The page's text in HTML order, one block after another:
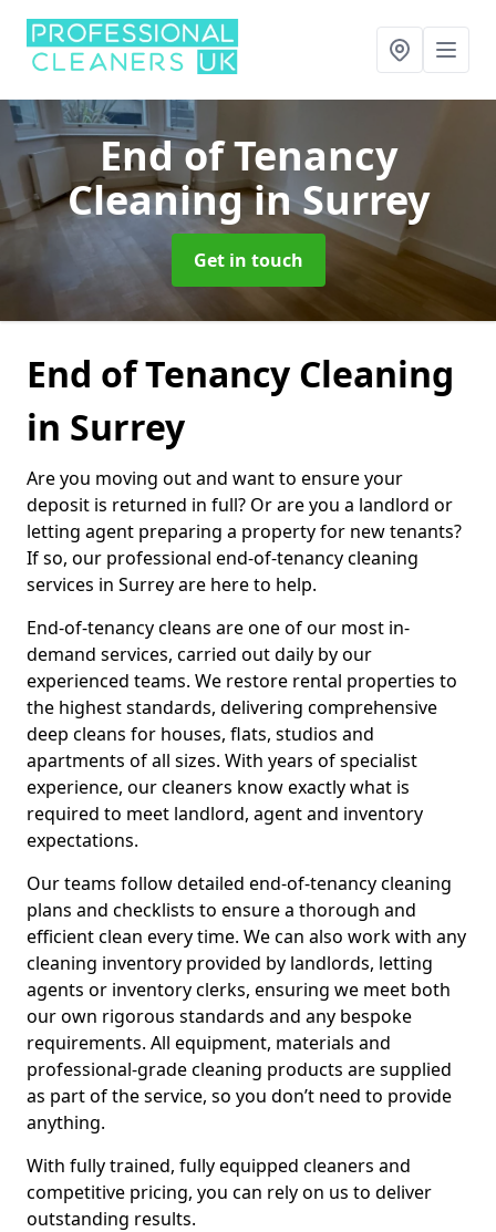
End of Tenancy
Cleaningin Surrey
Get in touch
End of Tenancy Cleaning
in Surrey
Are you moving out and want to ensure your
deposit is returned in full? Or are you a landlord or
letting agent preparing a property for new tenants?
If so, our professional end-of-tenancy cleaning
services in Surrey are here to help.
End-of-tenancy cleans are one of our most in-
demand services, carried out daily by our
experienced teams. We restore rental properties to
the highest standards, delivering comprehensive
deep cleans for houses, flats, studios and
apartments of all sizes. With years of specialist
experience, our cleaners know exactly what is
required to meet landlord, agent and inventory
expectations.
Our teams follow detailed end-of-tenancy cleaning
plans and checklists to ensure a thorough and
efficient clean every time. We can also work with any
cleaning inventory provided by landlords, letting
agents or inventory clerks, ensuring we meet both
our own rigorous standards and any bespoke
requirements. All equipment, materials and
professional-grade cleaning products are supplied
as part of the service, so you don’t need to provide
anything.
With fully trained, fully equipped cleaners and
competitive pricing, you can rely on us to deliver
outstanding results.